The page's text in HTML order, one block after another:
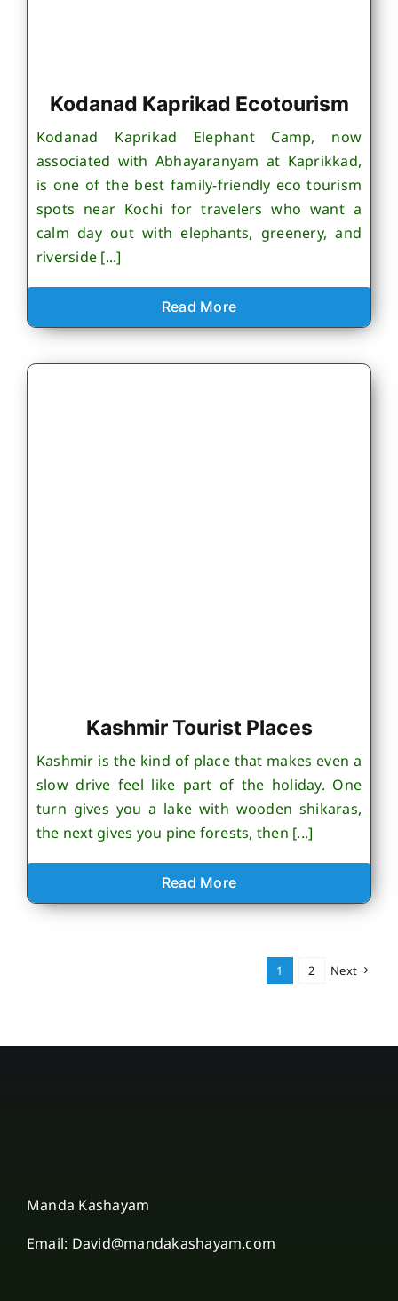
Kodanad Kaprikad Ecotourism
Kodanad Kaprikad Elephant Camp, now
associated with Abhayaranyam at Kaprikkad,
is one of the best family-friendly eco tourism
spots near Kochi for travelers who want a
calm day out with elephants, greenery, and
riverside [...]
Read More
Kashmir Tourist Places
Kashmir is the kind of place that makes even a
slow drive feel like part of the holiday. One
turn gives you a lake with wooden shikaras,
the next gives you pine forests, then [...]
Read More
1 2 Next
Manda Kashayam
Email: David@mandakashayam.com